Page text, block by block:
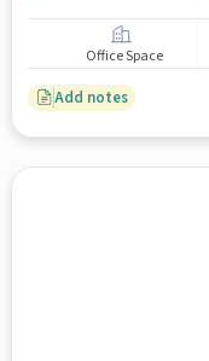
Office Space
Add notes